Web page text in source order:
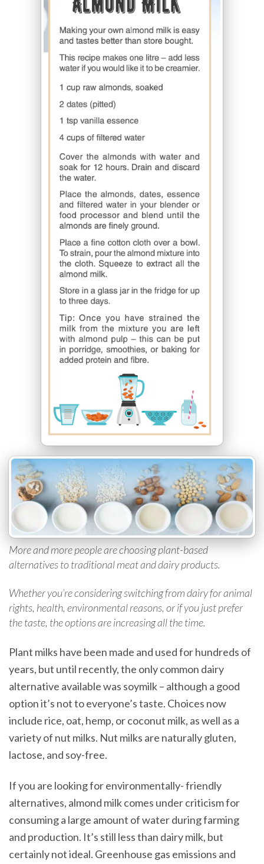
More and more people are choosing plant-based
alternatives to traditional meat and dairy products.
Whether you’re considering switching from dairy for animal
rights, health, environmental reasons, or if you just prefer
the taste, the options are increasing all the time.
Plant milks have been made and used for hundreds of
years, but until recently, the only common dairy
alternative available was soymilk – although a good
option it’s not to everyone’s taste. Choices now
include rice, oat, hemp, or coconut milk, as well as a
variety of nut milks. Nut milks are naturally gluten,
lactose, and soy-free.
If you are looking for environmentally- friendly
alternatives, almond milk comes under criticism for
consuming a large amount of water during farming
and production. It’s still less than dairy milk, but
certainly not ideal. Greenhouse gas emissions and